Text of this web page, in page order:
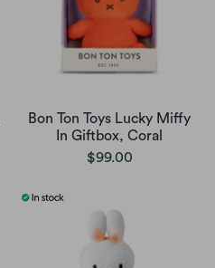
Bon Ton Toys Lucky Miffy
In Giftbox, Coral
$99.00